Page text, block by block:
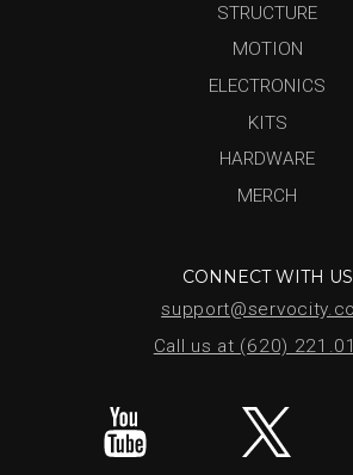
STRUCTURE
MOTION
ELECTRONICS
KITS
HARDWARE
MERCH
CONNECT WITH US
Call us at (620)